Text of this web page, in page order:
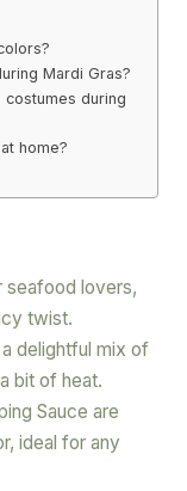
Mardi Gras?
during
home?
seafood lovers,
twist.
delightful mix of
bit of heat.
Sauce are
ideal for any